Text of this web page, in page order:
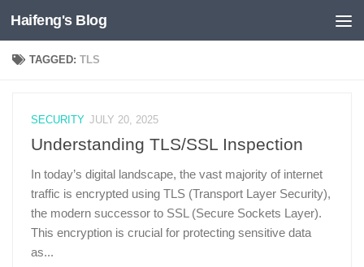
Skip to content
Haifeng's Blog
TAGGED:TLS
SECURITY JULY 20, 2025
Understanding TLS/SSL Inspection
In today’s digital landscape, the vast majority of internet
traffic is encrypted using TLS (Transport Layer Security),
the modern successor to SSL (Secure Sockets Layer).
This encryption is crucial for protecting sensitive data
as...